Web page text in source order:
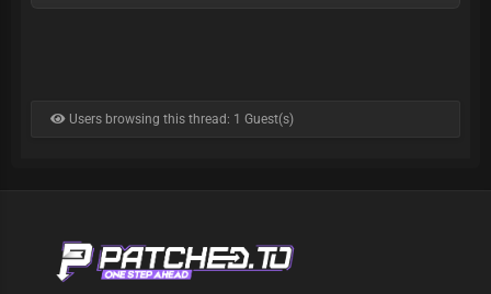
Users browsing this thread: 1 Guest(s)